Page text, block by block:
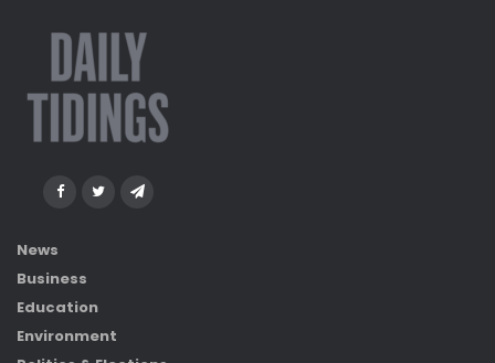
News
Business
Education
Environment